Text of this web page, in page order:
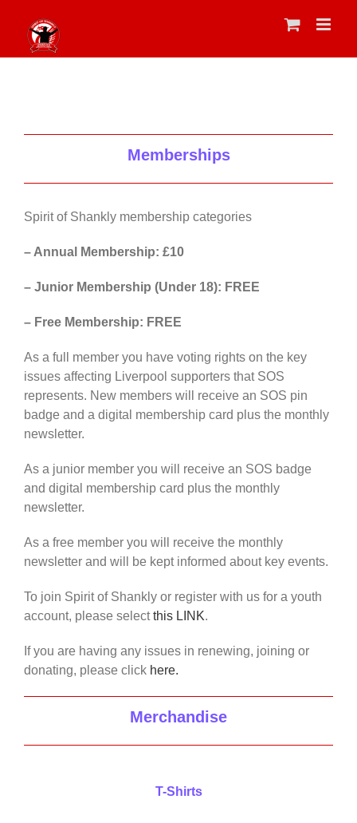
content
Memberships
Spirit of Shankly membership categories
– Annual Membership: £10
– Junior Membership (Under 18): FREE
– Free Membership: FREE
As a full member you have voting rights on the key
issues affecting Liverpool supporters that SOS
represents. New members will receive an SOS pin
badge and a digital membership card plus the monthly
newsletter.
As a junior member you will receive an SOS badge
and digital membership card plus the monthly
newsletter.
As a free member you will receive the monthly
newsletter and will be kept informed about key events.
To join Spirit of Shankly or register with us for a youth
account, please selectthis LINK.
If you are having any issues in renewing, joining or
donating, please click here.
Merchandise
T-Shirts